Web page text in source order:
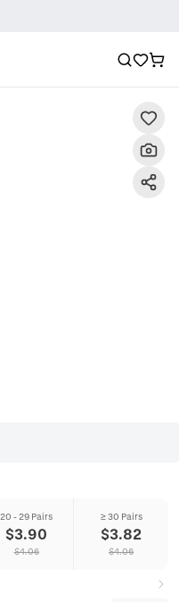
20 - 29 Pairs
$3.90
$4.06
≥ 30 Pairs
$3.82
$4.06